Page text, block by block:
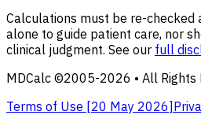
Calculations must be re-checked
alone to guide patient care, nor
clinical judgment. See our full
MDCalc ©2005-2026 • All Rights
Terms of Use [20 May 2026]